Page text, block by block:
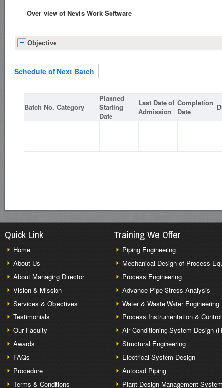
Over view of Nevis Work Software
Objective
Schedule of Next Batch
Batch No. Category
Planned
Starting
Date
Last Date of
Admission
Completion
Date
Quick Link
Home
About Us
About Managing Director
Vision & Mission
Services & Objectives
Testimonials
Our Faculty
Awards
FAQs
Procedure
Terms & Conditions
Training We Offer
Piping Engineering
Mechanical Design of Process
Process Engineering
Advance Pipe Stress Analysis
Water & Waste Water Engineering
Process Instrumentation & Control
Air Conditioning System Design
Structural Engineering
Electrical System Design
Autocad Piping
Plant Design Management System